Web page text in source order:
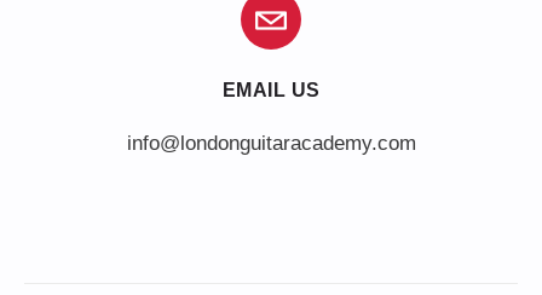
EMAIL US
info@londonguitaracademy.com